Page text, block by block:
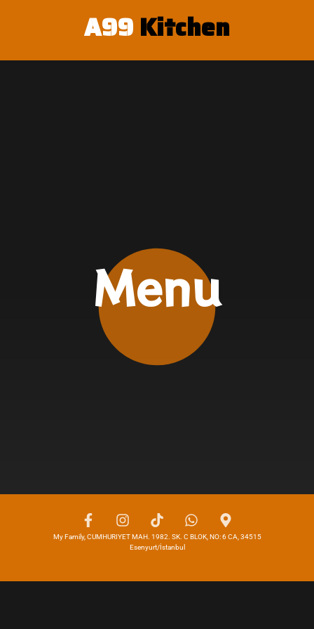
A99 Kitchen
Menu
My Family, CUMHURIYET MAH. 1982. SK. C BLOK, NO: 6 CA, 34515
Esenyurt/İstanbul